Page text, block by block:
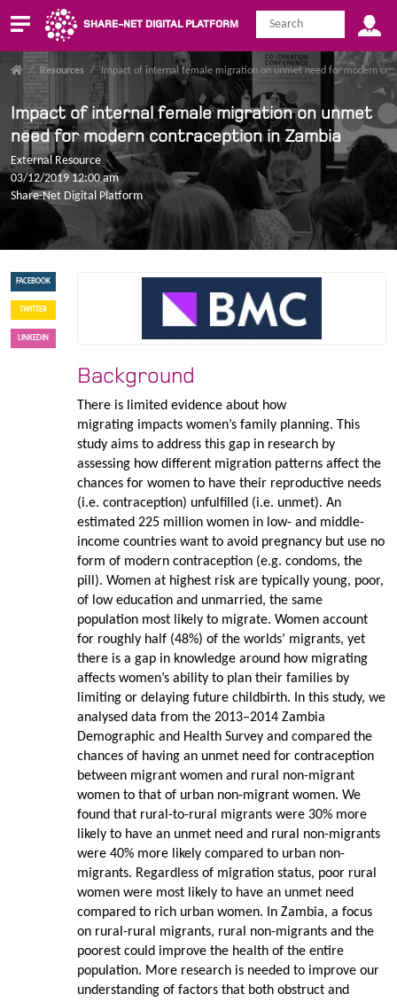
SHARE-NET DIGITAL PLATFORM
/ Resources / Impact of internal female migration on unmet need for modern
Impact of internal female migration on unmet
need for modern contraception in Zambia
External Resource
03/12/2019 12:00 am
Share-Net Digital Platform
FACEBOOK
TWITTER
LINKEDIN
Background
There is limited evidence about how
migrating impacts women’s family planning. This
study aims to address this gap in research by
assessing how different migration patterns affect the
chances for women to have their reproductive needs
(i.e. contraception) unfulfilled (i.e. unmet). An
estimated 225 million women in low- and middle-
income countries want to avoid pregnancy but use no
form of modern contraception (e.g. condoms, the
pill). Women at highest risk are typically young, poor,
of low education and unmarried, the same
population most likely to migrate. Women account
for roughly half (48%) of the worlds’ migrants, yet
there is a gap in knowledge around how migrating
affects women’s ability to plan their families by
limiting or delaying future childbirth. In this study, we
analysed data from the 2013–2014 Zambia
Demographic and Health Survey and compared the
chances of having an unmet need for contraception
between migrant women and rural non-migrant
women to that of urban non-migrant women. We
found that rural-to-rural migrants were 30% more
likely to have an unmet need and rural non-migrants
were 40% more likely compared to urban non-
migrants. Regardless of migration status, poor rural
women were most likely to have an unmet need
compared to rich urban women. In Zambia, a focus
on rural-rural migrants, rural non-migrants and the
poorest could improve the health of the entire
population. More research is needed to improve our
understanding of factors that both obstruct and